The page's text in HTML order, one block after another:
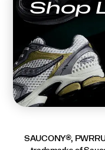
Shop
SAUCONY®,